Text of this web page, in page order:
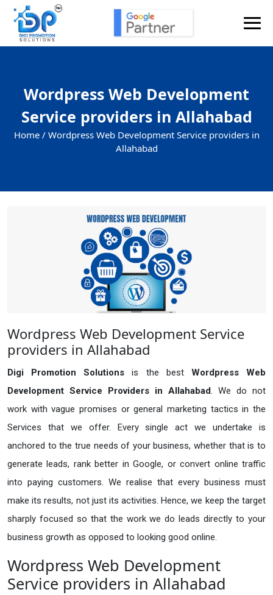
Wordpress Web Development
Service providers in Allahabad
Home / Wordpress Web Development Service providers in
Allahabad
Wordpress Web Development Service
providers in Allahabad
Digi Promotion Solutionsis the best Wordpress Web
Development Service Providers in Allahabad. We do not
work with vague promises or general marketing tactics in the
Services that we offer. Every single act we undertake is
anchored to the true needs of your business, whether that is to
generate leads, rank better in Google, or convert online traffic
into paying customers. We realise that every business must
make its results, not just its activities. Hence, we keep the target
sharply focused so that the work we do leads directly to your
business growth as opposed to looking good online.
Wordpress Web Development
Service providers in Allahabad